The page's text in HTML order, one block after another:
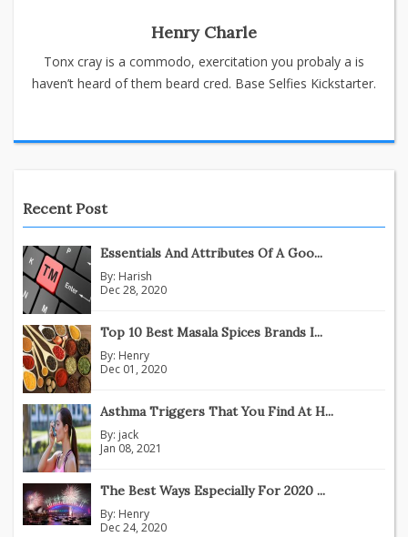
Henry Charle
Tonx cray is a commodo, exercitation you probaly a is
haven’t heard of them beard cred. Base Selfies Kickstarter.
Recent Post
Essentials And Attributes Of A Goo...
By: Harish
Dec 28, 2020
Top 10 Best Masala Spices Brands I...
By: Henry
Dec 01, 2020
Asthma Triggers That You Find At H...
By: jack
Jan 08, 2021
The Best Ways Especially For 2020 ...
By: Henry
Dec 24, 2020